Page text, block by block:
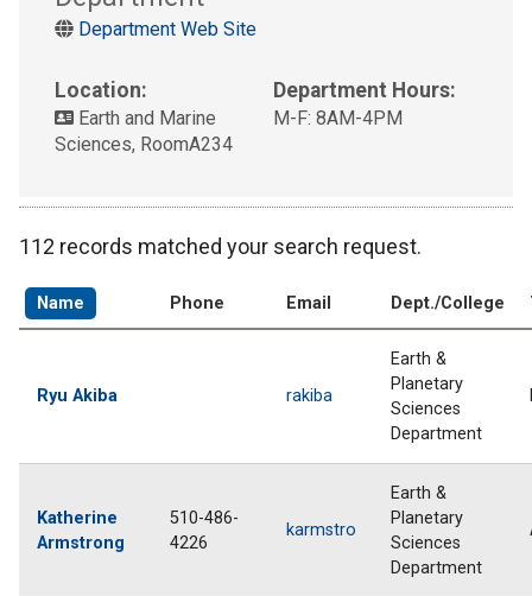
Department Web Site
Location:
Earth and Marine
Sciences, RoomA234
Department Hours:
M-F: 8AM-4PM
112 records matched your search request.
Name Phone Email Dept./College
Ryu Akiba rakiba
Earth &
Planetary
Sciences
Department
Katherine
Armstrong
510-486-
4226
karmstro
Earth &
Planetary
Sciences
Department